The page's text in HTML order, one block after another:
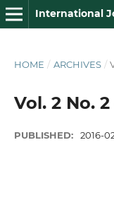
International
HOME / ARCHIVES /
Vol. 2 No.
PUBLISHED: 2016-